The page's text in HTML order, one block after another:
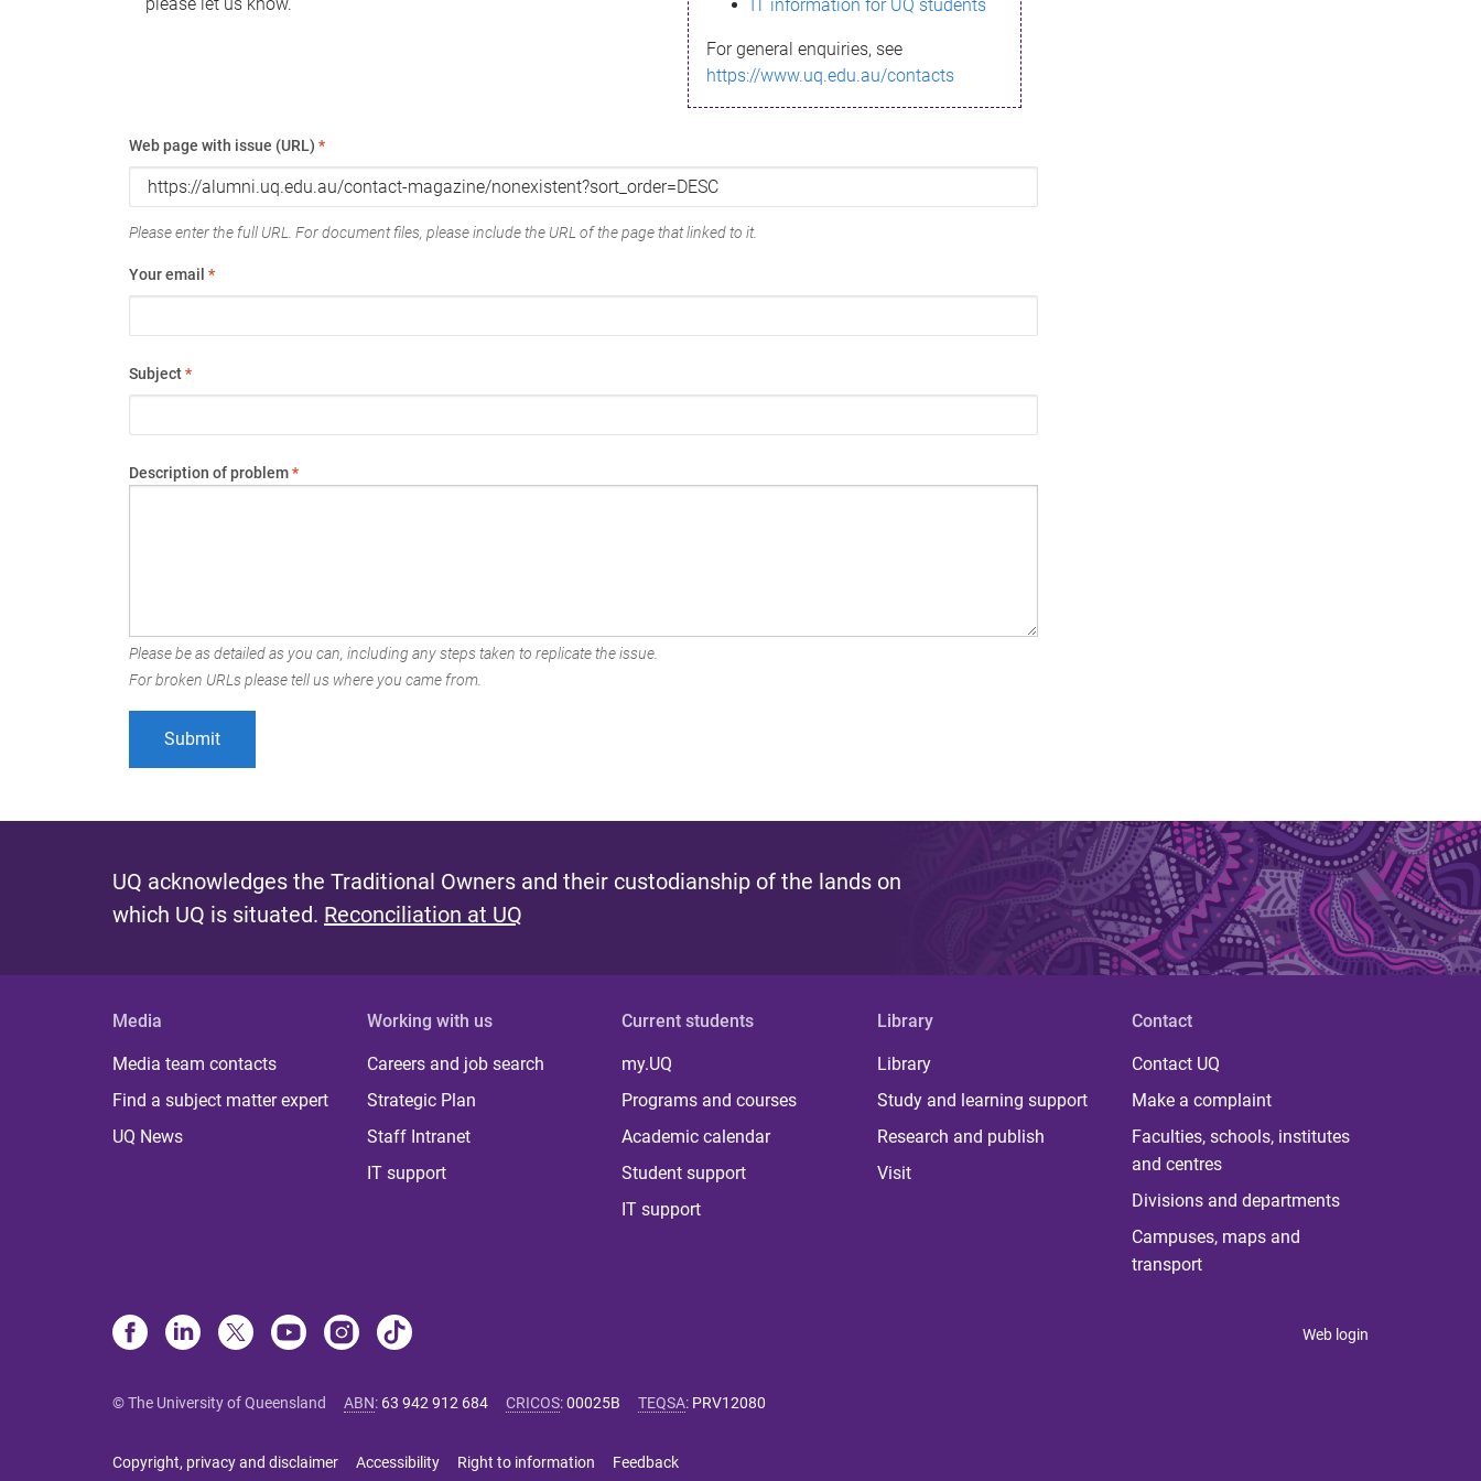
IT information for UQ students
For general enquiries, see
https://www.uq.edu.au/contacts
Web page with issue (URL) *
Please enter the full URL. For document files, please include the URL of the page that linked to it.
Your email *
Subject*
Description of problem*
Please be as detailed as you can, including any steps taken to replicate the issue.
For broken URLs please tell us where you came from.
UQ acknowledges the Traditional Owners and their custodianship of the lands on
which UQ is situated. Reconciliation at UQ
Media
Media team contacts
Find a subject matter expert
UQ News
Working with us
Careers and job search
Strategic Plan
Staff Intranet
IT support
Current students
my.UQ
Programs and courses
Academic calendar
Student support
IT support
Library
Library
Study and learning support
Research and publish
Visit
Contact
Contact UQ
Make a complaint
Faculties, schools, institutes
and centres
Divisions and departments
Campuses, maps and
transport
Web login
© The University of Queensland ABN: 63 942 912 684 CRICOS:00025B TEQSA: PRV12080
Copyright, privacy and disclaimer Accessibility Right to information Feedback